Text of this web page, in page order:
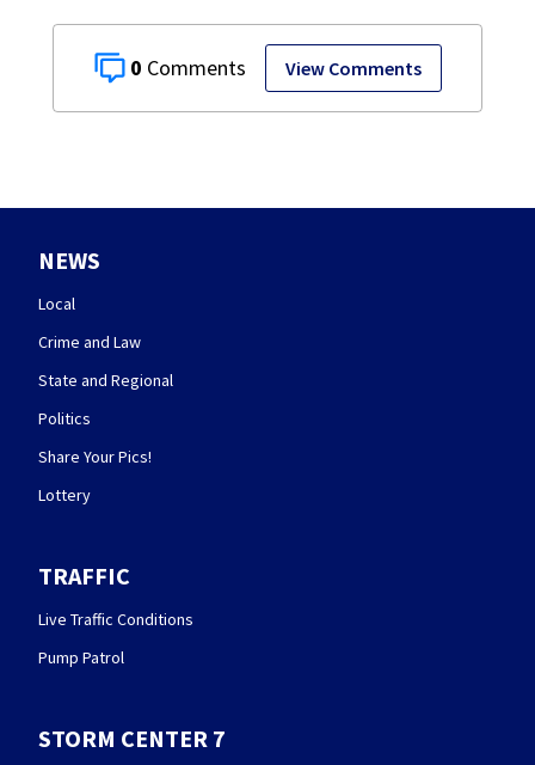
0 View Comments
NEWS
Local
Crime and Law
State and Regional
Politics
Share Your Pics!
Lottery
TRAFFIC
Live Traffic Conditions
Pump Patrol
STORM CENTER 7